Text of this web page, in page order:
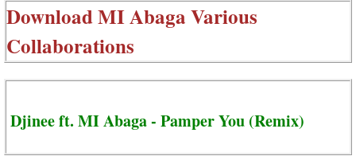
DownloadMI Abaga Various
Collaborations
Djinee ft. MI Abaga - Pamper You (Remix)